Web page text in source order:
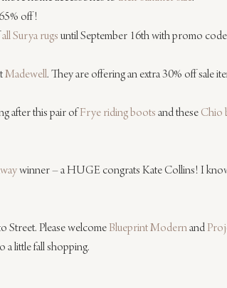
off!
all Surya rugs until September 16th with promo code
Madewell. They are offering an extra 30% off sale
after this pair of Frye riding boots and these Chio
winner – a HUGE congrats Kate Collins! I
Street. Please welcome Blueprint Modern and
a little fall shopping.